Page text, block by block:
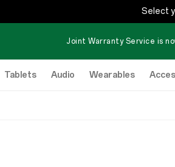
Select
Joint Warranty Service is
Tablets Audio Wearables